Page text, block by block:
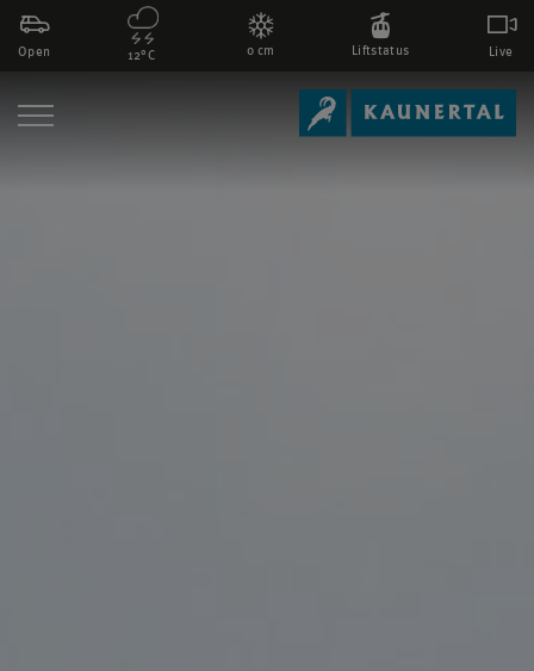
Open 12°C 0 cm Liftstatus Live